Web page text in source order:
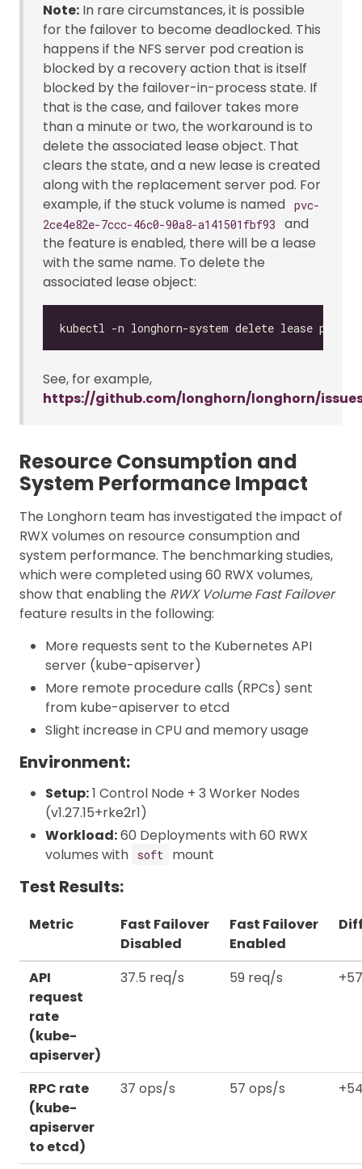
Note: In rare circumstances, it is possible
for the failover to become deadlocked. This
happens if the NFS server pod creation is
blocked by a recovery action that is itself
blocked by the failover-in-process state. If
that is the case, and failover takes more
than a minute or two, the workaround is to
delete the associated lease object. That
clears the state, and a new lease is created
along with the replacement server pod. For
example, if the stuck volume is named pvc-
2ce4e82e-7ccc-46c0-90a8-a141501fbf93
and
the feature is enabled, there will be a lease
with the same name. To delete the
associated lease object:
See, for example,
https://github.com/longhorn/longhorn/
Resource Consumption and
System Performance Impact
The Longhorn team has investigated the impact of
RWX volumes on resource consumption and
system performance. The benchmarking studies,
which were completed using 60 RWX volumes,
show that enabling the RWX Volume Fast Failover
feature results in the following:
More requests sent to the Kubernetes API
server (kube-apiserver)
More remote procedure calls (RPCs) sent
from kube-apiserver to etcd
Slight increase in CPU and memory usage
Environment:
Setup:1 Control Node + 3 Worker Nodes
(v1.27.15+rke2r1)
Workload:60 Deployments with 60 RWX
volumes with
soft mount
Test Results:
Metric
Fast Failover
Disabled
Fast Failover
Enabled
API
request
rate
(kube-
apiserver)
37.5 req/s 59 req/s
RPC rate
(kube-
apiserver
to etcd)
37 ops/s 57 ops/s